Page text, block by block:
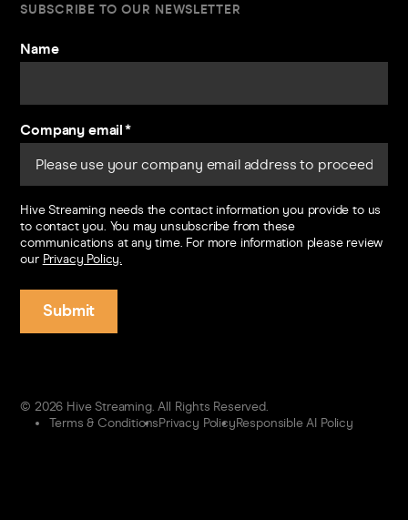
SUBSCRIBE TO OUR NEWSLETTER
Name
Company email*
Hive Streaming needs the contact information you provide to us
to contact you. You may unsubscribe from these
communications at any time. For more information please review
our Privacy Policy.
© 2026 Hive Streaming. All Rights Reserved.
Terms & ConditionsPrivacy PolicyResponsible AI Policy